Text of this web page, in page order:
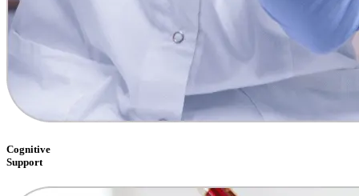
Cognitive
Support